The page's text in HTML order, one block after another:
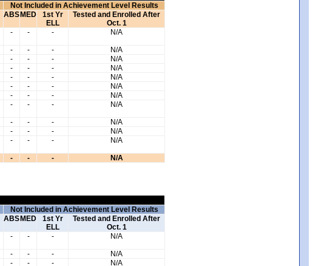
Not Included in Achievement Level Results
ABSMED
1st Yr
ELL
Tested and Enrolled After
Oct. 1
- - - N/A
- - -
N/A
- - -
N/A
- - -
N/A
- - -
N/A
- - -
N/A
- - -
N/A
- - - N/A
- - -
N/A
- - -
N/A
- - - N/A
- - - N/A
Not Included in Achievement Level Results
ABSMED
1st Yr
ELL
Tested and Enrolled After
Oct. 1
- - - N/A
- - -
N/A
- - - N/A